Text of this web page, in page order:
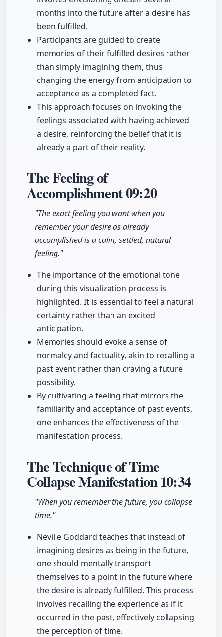
months into the future after a desire has
been fulfilled.
Participants are guided to create
memories of their fulfilled desires rather
than simply imagining them, thus
changing the energy from anticipation to
acceptance as a completed fact.
This approach focuses on invoking the
feelings associated with having achieved
a desire, reinforcing the belief that it is
already a part of their reality.
The Feeling of
Accomplishment09:20
"The exact feeling you want when you
remember your desire as already
accomplished is a calm, settled, natural
feeling."
The importance of the emotional tone
during this visualization process is
highlighted. It is essential to feel a natural
certainty rather than an excited
anticipation.
Memories should evoke a sense of
normalcy and factuality, akin to recalling a
past event rather than craving a future
possibility.
By cultivating a feeling that mirrors the
familiarity and acceptance of past events,
one enhances the effectiveness of the
manifestation process.
The Technique of Time
Collapse Manifestation10:34
"When you remember the future, you collapse
time."
Neville Goddard teaches that instead of
imagining desires as being in the future,
one should mentally transport
themselves to a point in the future where
the desire is already fulfilled. This process
involves recalling the experience as if it
occurred in the past, effectively collapsing
the perception of time.